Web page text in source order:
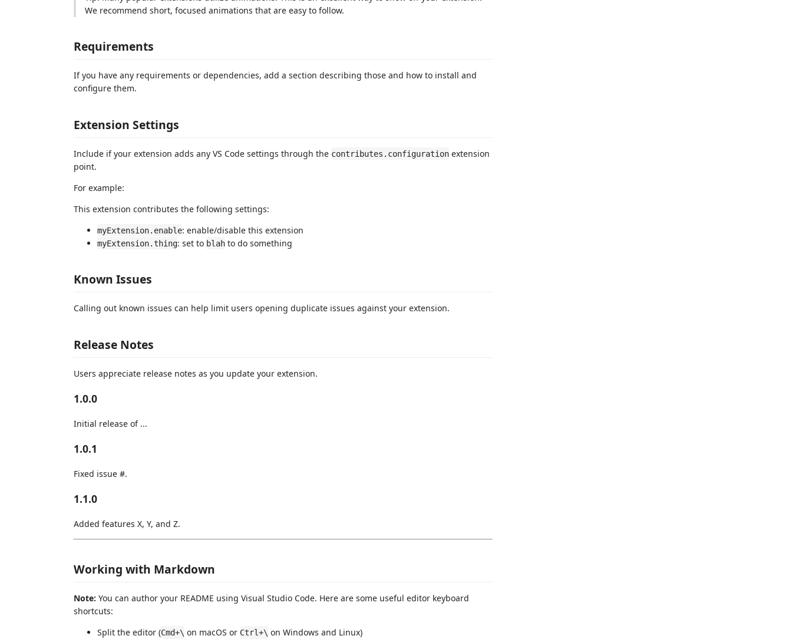
We recommend short, focused animations that are easy to follow.
Requirements
If you have any requirements or dependencies, add a section describing those and how to install and
configure them.
Extension Settings
Include if your extension adds any VS Code settings through the contributes.configuration extension
point.
For example:
This extension contributes the following settings:
myExtension.enable: enable/disable this extension
myExtension.thing: set to blah to do something
Known Issues
Calling out known issues can help limit users opening duplicate issues against your extension.
Release Notes
Users appreciate release notes as you update your extension.
1.0.0
Initial release of ...
1.0.1
Fixed issue #.
1.1.0
Added features X, Y, and Z.
Working with Markdown
Note: You can author your README using Visual Studio Code. Here are some useful editor keyboard
shortcuts:
Split the editor (Cmd+\ on macOS or Ctrl+\ on Windows and Linux)